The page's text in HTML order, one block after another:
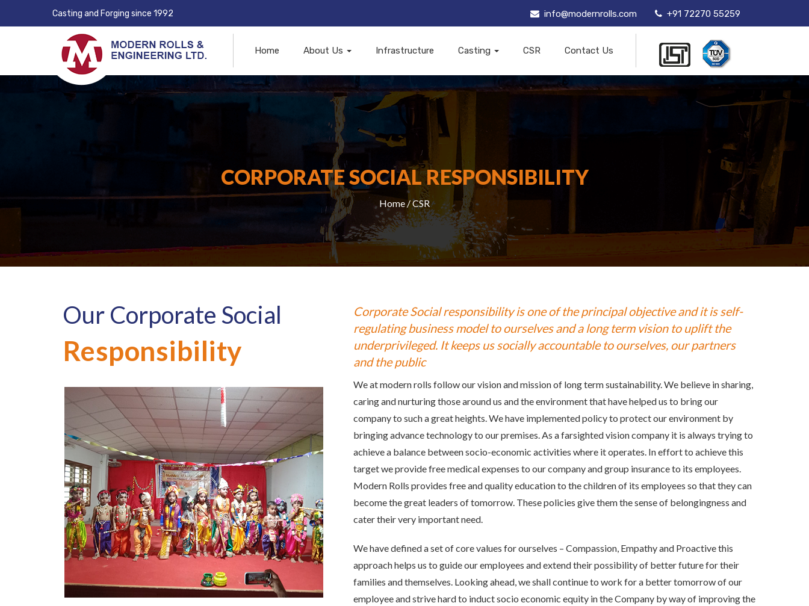
Casting and Forging since 1992 info@modernrolls.com +91 72270 55259
Home About Us Infrastructure Casting CSR Contact Us
CORPORATE SOCIAL RESPONSIBILITY
Home/ CSR
Our Corporate Social
Responsibility
Corporate Social responsibility is one of the principal objective and it is self-
regulating business model to ourselves and a long term vision to uplift the
underprivileged. It keeps us socially accountable to ourselves, our partners
and the public
We at modern rolls follow our vision and mission of long term sustainability. We believe in sharing,
caring and nurturing those around us and the environment that have helped us to bring our
company to such a great heights. We have implemented policy to protect our environment by
bringing advance technology to our premises. As a farsighted vision company it is always trying to
achieve a balance between socio-economic activities where it operates. In effort to achieve this
target we provide free medical expenses to our company and group insurance to its employees.
Modern Rolls provides free and quality education to the children of its employees so that they can
become the great leaders of tomorrow. These policies give them the sense of belongingness and
cater their very important need.
We have defined a set of core values for ourselves – Compassion, Empathy and Proactive this
approach helps us to guide our employees and extend their possibility of better future for their
families and themselves. Looking ahead, we shall continue to work for a better tomorrow of our
employee and strive hard to induct socio economic equity in the Company by way of improving the